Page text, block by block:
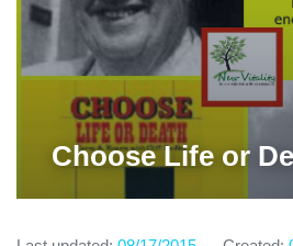
Choose Life or